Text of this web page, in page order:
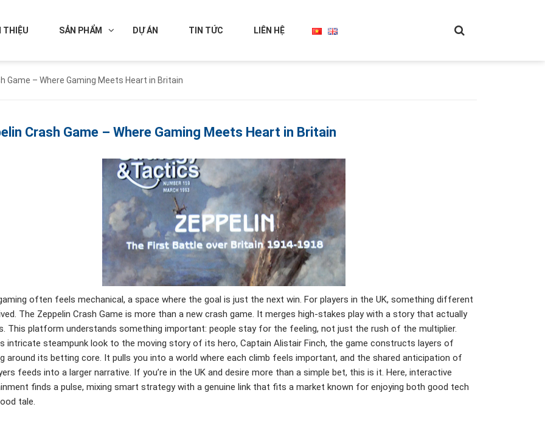
THIỆU SẢN PHẨM DỰ ÁN TIN TỨC LIÊN HỆ
Game – Where Gaming Meets Heart in Britain
Crash Game – Where Gaming Meets Heart in Britain
often feels mechanical, a space where the goal is just the next win. For players in the UK, something different
The Zeppelin Crash Game is more than a new crash game. It merges high-stakes play with a story that actually
This platform understands something important: people stay for the feeling, not just the rush of the multiplier.
intricate steampunk look to the moving story of its hero, Captain Alistair Finch, the game constructs layers of
around its betting core. It pulls you into a world where each climb feels important, and the shared anticipation of
feeds into a larger narrative. If you’re in the UK and desire more than a simple bet, this is it. Here, interactive
finds a pulse, mixing smart strategy with a genuine link that fits a market known for enjoying both good tech
tale.